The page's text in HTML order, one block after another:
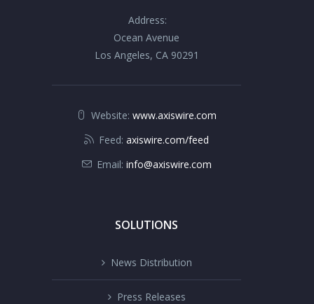
Address:
Ocean Avenue
Los Angeles, CA 90291
Website: www.axiswire.com
Feed: axiswire.com/feed
Email: info@axiswire.com
SOLUTIONS
News Distribution
Press Releases